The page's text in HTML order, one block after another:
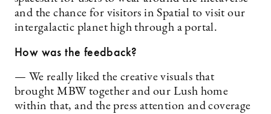
and the chance for visitors in Spatial to visit our
intergalactic planet high through a portal.
How was the feedback?
— We really liked the creative visuals that
brought MBW together and our Lush home
within that, and the press attention and coverage